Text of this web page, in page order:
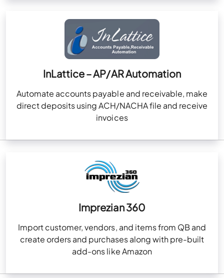
InLattice – AP/AR Automation
Automate accounts payable and receivable, make
direct deposits using ACH/NACHA file and receive
invoices
Imprezian 360
Import customer, vendors, and items from QB and
create orders and purchases along with pre-built
add-ons like Amazon